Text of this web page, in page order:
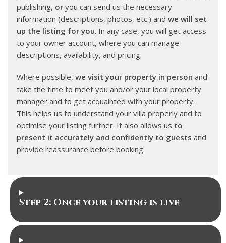
publishing, or you can send us the necessary
information (descriptions, photos, etc.) and we will set
up the listing for you. In any case, you will get access
to your owner account, where you can manage
descriptions, availability, and pricing.
Where possible, we visit your property in person and
take the time to meet you and/or your local property
manager and to get acquainted with your property.
This helps us to understand your villa properly and to
optimise your listing further. It also allows us to
present it accurately and confidently to guests and
provide reassurance before booking.
Step 2: Once your listing is live